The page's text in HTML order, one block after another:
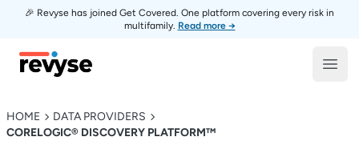
🎉 Revyse has joined Get Covered. One platform covering every risk in
multifamily. Read more →
Revyse
HOME
DATA PROVIDERS
CORELOGIC® DISCOVERY PLATFORM™